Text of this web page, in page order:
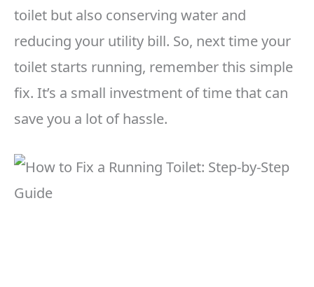
toilet but also conserving water and
reducing your utility bill. So, next time your
toilet starts running, remember this simple
fix. It’s a small investment of time that can
save you a lot of hassle.